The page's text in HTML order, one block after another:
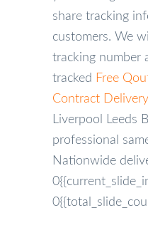
share tracking
customers. We
tracking number
tracked Free
Contract Delivery
Liverpool
Leeds
professional
Nationwide